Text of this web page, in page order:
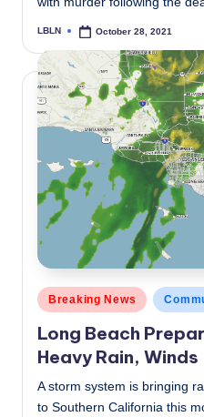
Posted
LBLN October 28, 2021
Posted
in
Breaking News
Long Beach
Heavy Rain, Winds
A storm system is bringing
to Southern California this